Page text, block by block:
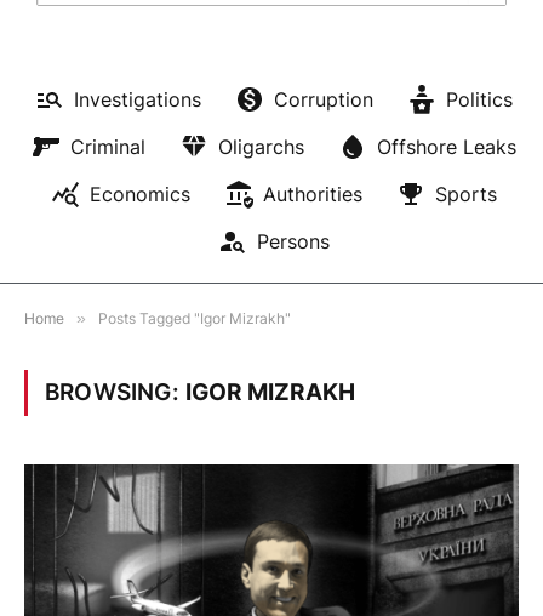
Investigations Corruption
Politics
Criminal
Oligarchs
Offshore Leaks
Economics
Authorities
Sports
Persons
Home » Posts Tagged "Igor Mizrakh"
BROWSING: IGOR MIZRAKH